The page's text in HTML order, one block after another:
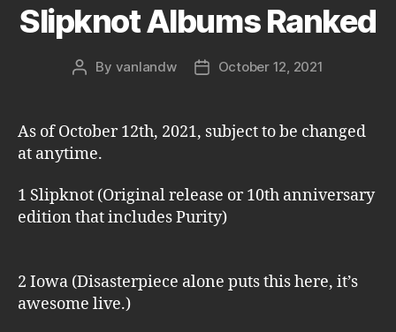
Slipknot Albums Ranked
Post
By vanlandw
PostOctober 12, 2021
As of October 12th, 2021, subject to be changed
at anytime.
1 Slipknot (Original release or 10th anniversary
edition that includes Purity)
2 Iowa (Disasterpiece alone puts this here, it’s
awesome live.)